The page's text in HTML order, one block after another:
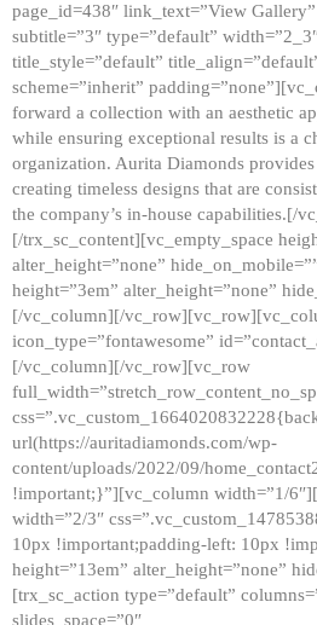
page_id=438″ link_text=”View Gallery”
subtitle=”3″ type=”default”
title_style=”default”
scheme=”inherit”
forward a collection with an aesthetic
while ensuring exceptional results is a
organization. Aurita Diamonds
creating timeless designs that are
the company’s in-house capabilities.[/
[/trx_sc_content][vc_empty_space
alter_height=”none”
height=”3em” alter_height=”none”
[/vc_column][/
icon_type=”fontawesome”
[/vc_column][/vc_row][vc_row
url(https://auritadiamonds.com/wp-
content/uploads/2022/09/
!important;}”][vc_column width=”1/
width=”2/3″
10px !important;padding-left: 10px
height=”13em” alter_height=”none”
[trx_sc_action type=”default”
slides_space=”0″